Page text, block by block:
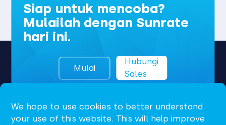
biaya produk yang lebih tinggi, […]
Siap untuk mencoba?
Mulailah dengan Sunrate
hari ini.
Mulai
Hubungi
Sales
We hope to use cookies to better understand
your use of this website. This will help improve